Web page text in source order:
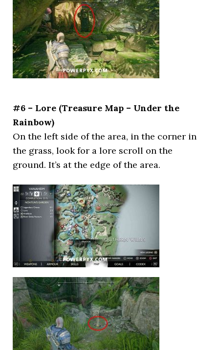
#6 – Lore (Treasure Map – Under the
Rainbow)
On the left side of the area, in the corner in
the grass, look for a lore scroll on the
ground. It’s at the edge of the area.